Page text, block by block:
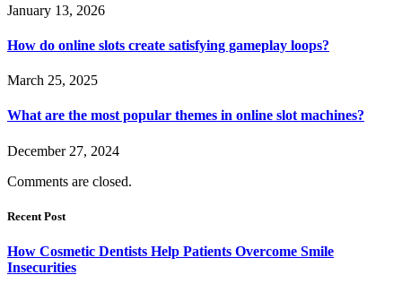
January 13, 2026
How do online slots create satisfying gameplay loops?
March 25, 2025
What are the most popular themes in online slot machines?
December 27, 2024
Comments are closed.
Recent Post
How Cosmetic Dentists Help Patients Overcome Smile
Insecurities